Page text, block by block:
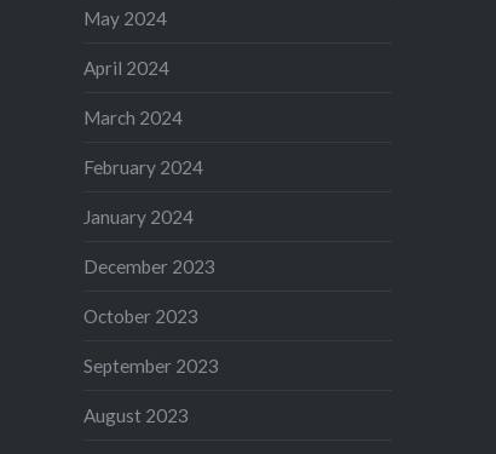
May 2024
April 2024
March 2024
February 2024
January 2024
December 2023
October 2023
September 2023
August 2023